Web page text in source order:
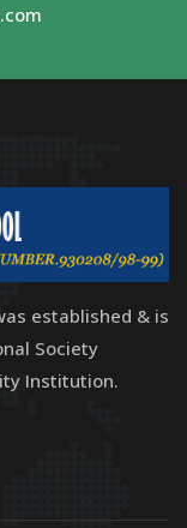
established & is
Society
Institution.